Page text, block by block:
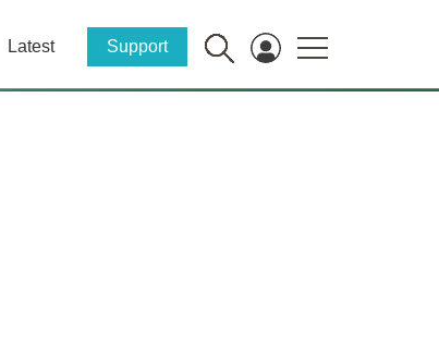
Latest Support